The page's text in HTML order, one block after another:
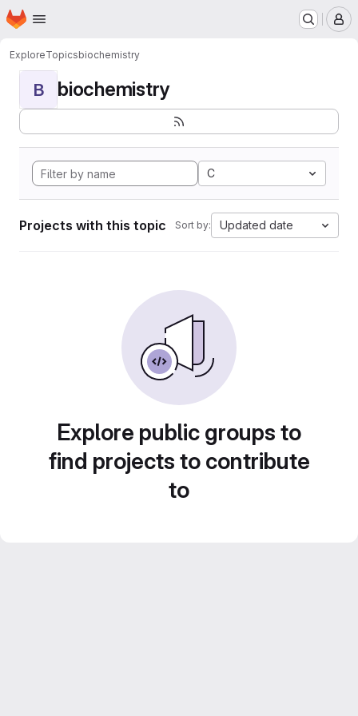
Skip to main content
Homepage
ExploreTopicsbiochemistry
B biochemistry
C
Projects with this topic Sort by: Updated date
Explore public groups to
find projects to contribute
to